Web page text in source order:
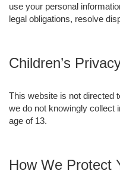
use your personal
legal obligations, resolve
Children’s
This website is not directed
we do not knowingly collect
age of 13.
How We Protect